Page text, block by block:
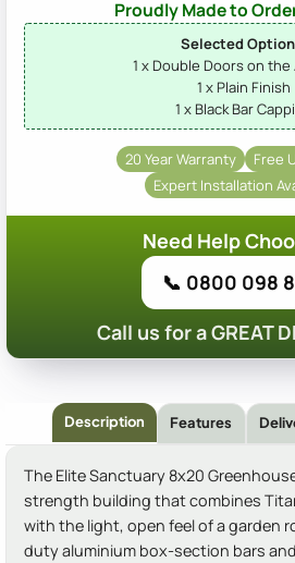
Proudly Made to
Selected
1 x Double Doors on the
1 x Plain Finish
1 x Black Bar
20 Year Warranty
Free
Expert Installation
Need Help
📞 0800 098
Call us for a GREAT
Description Features
The Elite Sanctuary 8x20
strength building that combines
with the light, open feel of a garden
duty aluminium box-section bars